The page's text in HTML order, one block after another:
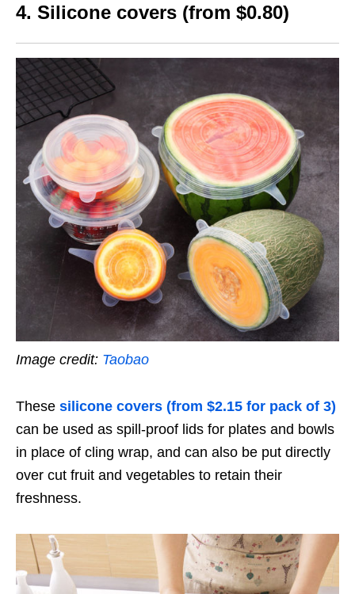
4. Silicone covers (from $0.80)
Image credit: Taobao
These silicone covers (from $2.15 for pack of 3)
can be used as spill-proof lids for plates and bowls
in place of cling wrap, and can also be put directly
over cut fruit and vegetables to retain their
freshness.